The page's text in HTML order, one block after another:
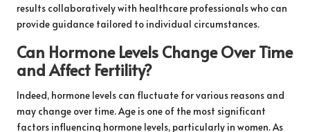
results collaboratively with healthcare professionals who can
provide guidance tailored to individual circumstances.
Can Hormone Levels Change Over Time
and Affect Fertility?
Indeed, hormone levels can fluctuate for various reasons and
may change over time. Age is one of the most significant
factors influencing hormone levels, particularly in women. As